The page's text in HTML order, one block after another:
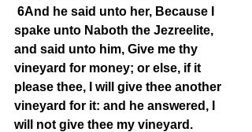
6And he said unto her, Because I
spake unto Naboth the Jezreelite,
and said unto him, Give me thy
vineyard for money; or else, if it
please thee, I will give thee another
vineyard for it: and he answered, I
will not give thee my vineyard.